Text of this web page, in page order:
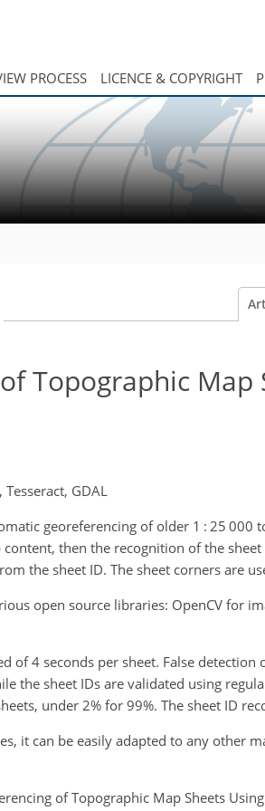
PROCESS LICENCE & COPYRIGHT
Topographic Map
GDAL
georeferencing of older 1 : 25 000
then the recognition of the
the sheet ID. The sheet corners are
open source libraries: OpenCV for
of 4 seconds per sheet. False
the sheet IDs are validated using
under 2% for 99%. The sheet ID
it can be easily adapted to any other
of Topographic Map Sheets